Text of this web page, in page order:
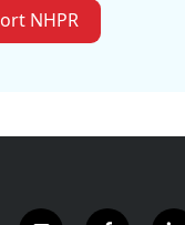
NHPR